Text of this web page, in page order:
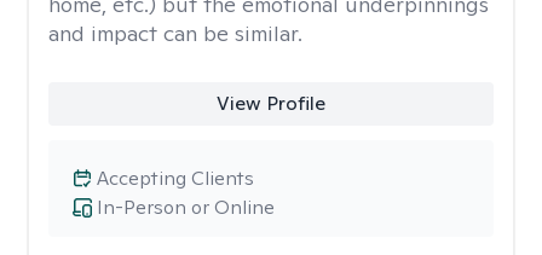
and impact can be similar.
View Profile
In-Person or Online
Accepting Clients